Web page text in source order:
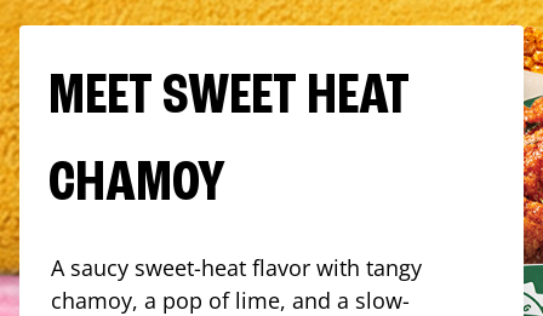
MEET SWEET HEAT
CHAMOY
A saucy sweet-heat flavor with tangy
chamoy, a pop of lime, and a slow-